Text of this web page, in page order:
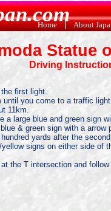
Home|About
Statue
Driving
first light.
until you come to a traffic
11km.
a large blue and green sign
& green sign with a
yards after the
signs on either side of
the T intersection and